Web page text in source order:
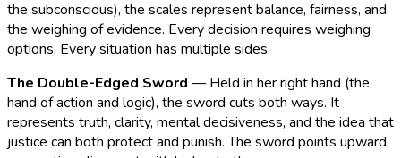
the subconscious), the scales represent balance, fairness, and
the weighing of evidence. Every decision requires weighing
options. Every situation has multiple sides.
The Double-Edged Sword — Held in her right hand (the
hand of action and logic), the sword cuts both ways. It
represents truth, clarity, mental decisiveness, and the idea that
justice can both protect and punish. The sword points upward,